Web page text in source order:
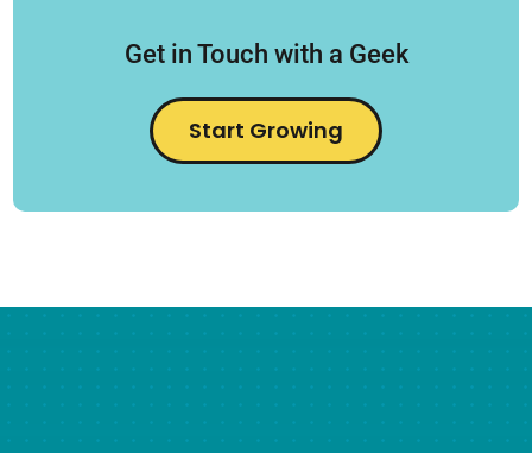
Get in Touch with a Geek
Start Growing